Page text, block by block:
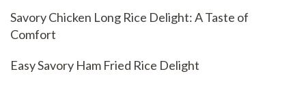
Savory Chicken Long Rice Delight: A Taste of
Comfort
Easy Savory Ham Fried Rice Delight